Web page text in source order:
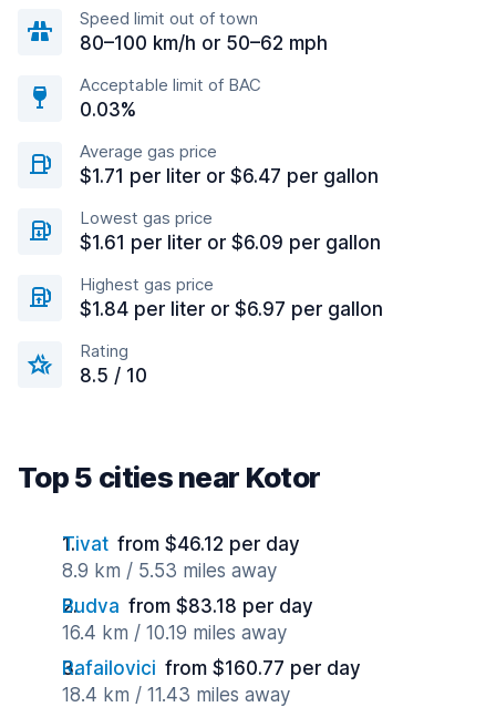
Speed limit out of town
80–100 km/h or 50–62 mph
Acceptable limit of BAC
0.03%
Average gas price
$1.71 per liter or $6.47 per gallon
Lowest gas price
$1.61 per liter or $6.09 per gallon
Highest gas price
$1.84 per liter or $6.97 per gallon
Rating
8.5 / 10
Top 5 cities near Kotor
Tivat from $46.12 per day
8.9 km / 5.53 miles away
Budva from $83.18 per day
16.4 km / 10.19 miles away
Rafailovici from $160.77 per day
18.4 km / 11.43 miles away